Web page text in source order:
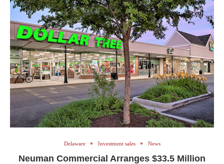
Delaware Investment sales News
Neuman Commercial Arranges $33.5 Million